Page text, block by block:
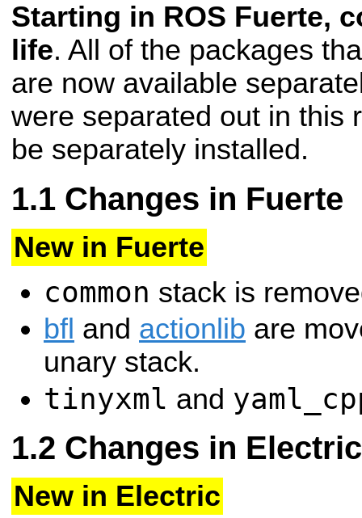
Starting in ROS Fuerte,
life. All of the packages
are now available
were separated out in this
be separately installed.
Changes in Fuerte
New in Fuerte
common stack is
bfl and actionlib are
unary stack.
tinyxml and
Changes in Electric
New in Electric